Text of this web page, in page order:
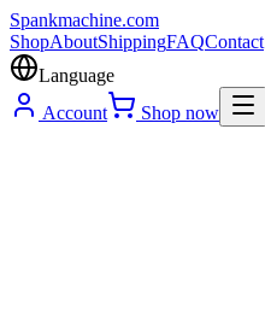
Spankmachine.com
ShopAboutShippingFAQContact
Language
Account
Shop now